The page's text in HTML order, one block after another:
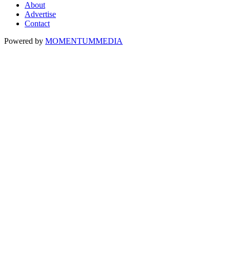
About
Advertise
Contact
Powered by MOMENTUMMEDIA